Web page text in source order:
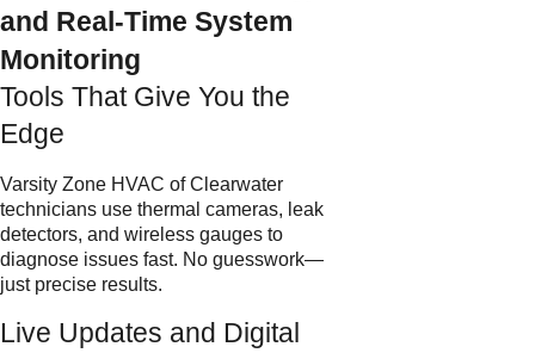
and Real-Time System
Monitoring
Tools That Give You the
Edge
Varsity Zone HVAC of Clearwater
technicians use thermal cameras, leak
detectors, and wireless gauges to
diagnose issues fast. No guesswork—
just precise results.
Live Updates and Digital